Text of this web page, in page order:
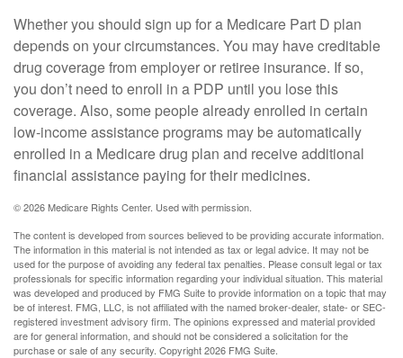
Whether you should sign up for a Medicare Part D plan
depends on your circumstances. You may have creditable
drug coverage from employer or retiree insurance. If so,
you don’t need to enroll in a PDP until you lose this
coverage. Also, some people already enrolled in certain
low-income assistance programs may be automatically
enrolled in a Medicare drug plan and receive additional
financial assistance paying for their medicines.
©2026 Medicare Rights Center. Used with permission.
The content is developed from sources believed to be providing accurate information.
The information in this material is not intended as tax or legal advice. It may not be
used for the purpose of avoiding any federal tax penalties. Please consult legal or tax
professionals for specific information regarding your individual situation. This material
was developed and produced by FMG Suite to provide information on a topic that may
be of interest. FMG, LLC, is not affiliated with the named broker-dealer, state- or SEC-
registered investment advisory firm. The opinions expressed and material provided
are for general information, and should not be considered a solicitation for the
purchase or sale of any security. Copyright2026 FMG Suite.